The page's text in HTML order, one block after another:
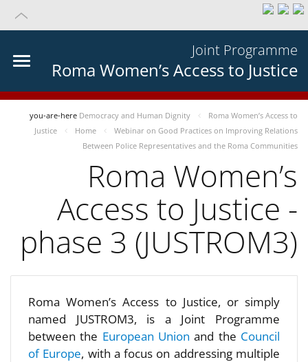
Joint Programme
Roma Women’s Access to Justice
you-are-here Democracy and Human Dignity
Roma Women’s Access to
Justice
Home
Webinar on Good Practices on Improving Relations
Between Police Representatives and the Roma Communities
Roma Women’s
Access to Justice -
phase 3 (JUSTROM3)
Roma Women’s Access to Justice, or simply
named JUSTROM3, is a Joint Programme
between the European Unionand the Council
of Europe, with a focus on addressing multiple